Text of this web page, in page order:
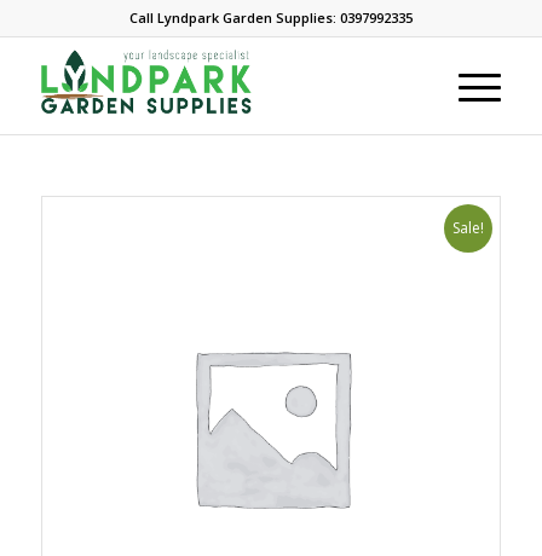
Call Lyndpark Garden Supplies: 0397992335
Sale!